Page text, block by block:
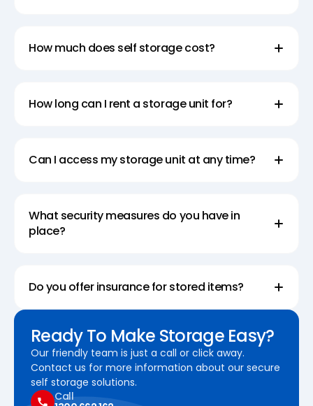
Ready To Make Storage Easy?
Our friendly team is just a call or click away.
Contact us for more information about our secure
self storage solutions.
Call
How much does self storage cost?
How long can I rent a storage unit for?
Can I access my storage unit at any time?
What security measures do you have in
place?
Do you offer insurance for stored items?